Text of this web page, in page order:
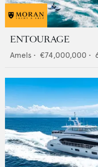
ENTOURAGE
Amels • €74,000,000 •